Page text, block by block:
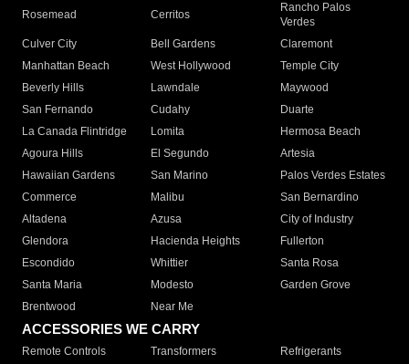
Rosemead Cerritos
Rancho Palos
Verdes
Culver City
Bell Gardens
Claremont
Manhattan Beach
West Hollywood
Temple City
Beverly Hills
Lawndale
Maywood
San Fernando
Cudahy
Duarte
La Canada Flintridge
Lomita
Hermosa Beach
Agoura Hills
El Segundo
Artesia
Hawaiian Gardens
San Marino
Palos Verdes Estates
Commerce
Malibu
San Bernardino
Altadena
Azusa
City of Industry
Glendora
Hacienda Heights
Fullerton
Escondido
Whittier
Santa Rosa
Santa Maria
Modesto
Garden Grove
Brentwood
Near Me
ACCESSORIES WE CARRY
Remote Controls Transformers
Refrigerants